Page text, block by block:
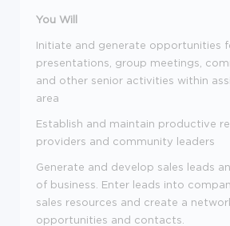
You Will
Initiate and generate opportunities
presentations, group meetings,
and other senior activities within
area
Establish and maintain productive
providers and community leaders
Generate and develop sales leads
of business. Enter leads into
sales resources and create a
opportunities and contacts.